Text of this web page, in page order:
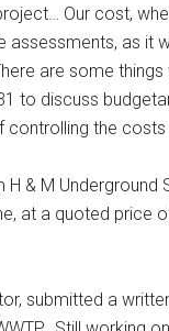
Our cost,
assessments, as it
are some things
to discuss
the
& M Underground
at a quoted price
submitted a